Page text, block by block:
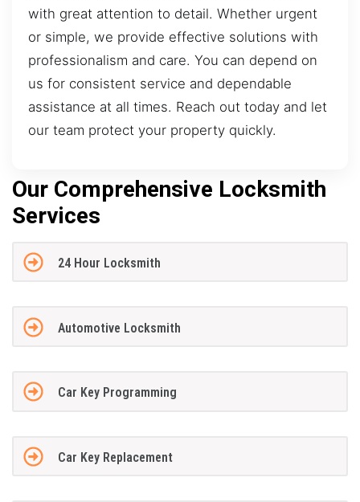
with great attention to detail. Whether urgent
or simple, we provide effective solutions with
professionalism and care. You can depend on
us for consistent service and dependable
assistance at all times. Reach out today and let
our team protect your property quickly.
Our Comprehensive Locksmith
Services
24 Hour Locksmith
Automotive Locksmith
Car Key Programming
Car Key Replacement